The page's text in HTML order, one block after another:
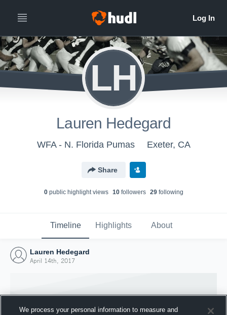
LH
Lauren Hedegard
WFA - N. Florida Pumas Exeter, CA
Share
0public highlight views 10followers 29following
Timeline Highlights About
Lauren Hedegard
April 14th, 2017
We process your personal information to measure and